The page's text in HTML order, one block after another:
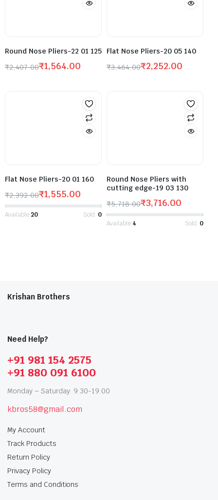
Round Nose Pliers-22 01 125
₹2,407.00₹1,564.00
Flat Nose Pliers-20 05 140
₹3,464.00₹2,252.00
Flat Nose Pliers-20 01 160
₹2,392.00₹1,555.00
Available:20 Sold: 0
Round Nose Pliers with
cutting edge-19 03 130
₹5,718.00₹3,716.00
Available:4 Sold: 0
Krishan Brothers
Need Help?
+91 981 154 2575
+91 880 091 6100
Monday – Saturday: 9:30-19:00
kbros58@gmail.com
My Account
Track Products
Return Policy
Privacy Policy
Terms and Conditions